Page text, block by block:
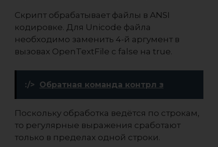
Скрипт обрабатывает файлы в ANSI
кодировке. Для Unicode файла
необходимо заменить 4-й аргумент в
вызовах OpenTextFile c false на true.
:/> Обратная команда контрл з
Поскольку обработка ведётся по строкам,
то регулярные выражения сработают
только в пределах одной строки.